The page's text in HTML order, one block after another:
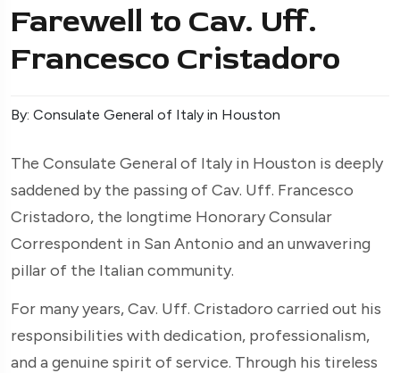
Farewell to Cav. Uff.
Francesco Cristadoro
By: Consulate General of Italy in Houston
The Consulate General of Italy in Houston is deeply
saddened by the passing of Cav. Uff. Francesco
Cristadoro, the longtime Honorary Consular
Correspondent in San Antonio and an unwavering
pillar of the Italian community.
For many years, Cav. Uff. Cristadoro carried out his
responsibilities with dedication, professionalism,
and a genuine spirit of service. Through his tireless